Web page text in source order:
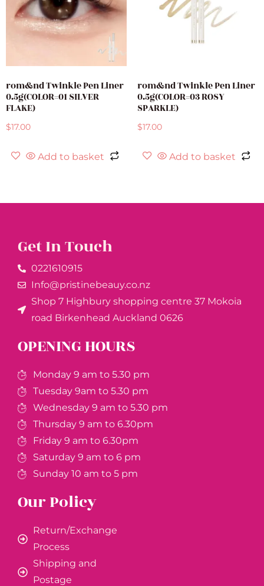
rom&nd Twinkle Pen Liner
0.5g(COLOR=01 SILVER
FLAKE)
$17.00
Add to basket
rom&nd Twinkle Pen Liner
0.5g(COLOR=03 ROSY
SPARKLE)
$17.00
Add to basket
Get In Touch
0221610915​
Info@pristinebeauy.co.nz
Shop 7 Highbury shopping centre 37 Mokoia
road Birkenhead Auckland ​0626
OPENING HOURS
Monday 9 am to 5.30 pm
Tuesday 9am to 5.30 pm
Wednesday 9 am to 5.30 pm
Thursday 9 am to 6.30pm
Friday 9 am to 6.30pm
Saturday 9 am to 6 pm
Sunday 10 am to 5 pm
Our Policy
Return/Exchange
Process
Shipping and
Postage